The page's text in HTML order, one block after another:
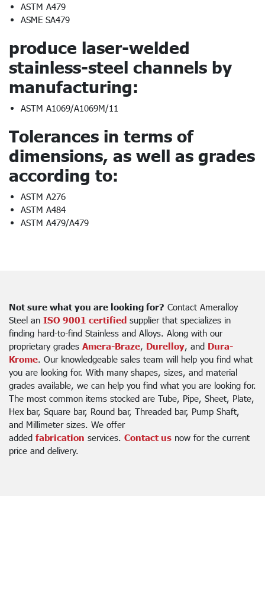
ASTM A479
ASME SA479
produce laser-welded
stainless-steel channels by
manufacturing:
ASTM A1069/A1069M/11
Tolerances in terms of
dimensions, as well as grades
according to:
ASTM A276
ASTM A484
ASTM A479/A479
Not sure what you are looking for? Contact Ameralloy
Steel an ISO 9001 certified supplier that specializes in
finding hard-to-find Stainless and Alloys. Along with our
proprietary grades Amera-Braze, Durelloy, and Dura-
Krome. Our knowledgeable sales team will help you find what
you are looking for. With many shapes, sizes, and material
grades available, we can help you find what you are looking for.
The most common items stocked are Tube, Pipe, Sheet, Plate,
Hex bar, Square bar, Round bar, Threaded bar, Pump Shaft,
and Millimeter sizes. We offer
added fabrication services. Contact us now for the current
price and delivery.